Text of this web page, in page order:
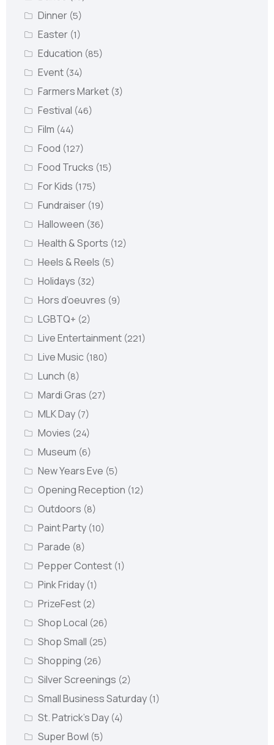
Dinner (5)
Easter (1)
Education (85)
Event (34)
Farmers Market (3)
Festival (46)
Film (44)
Food (127)
Food Trucks (15)
For Kids (175)
Fundraiser (19)
Halloween (36)
Health & Sports (12)
Heels & Reels (5)
Holidays (32)
Hors d’oeuvres (9)
LGBTQ+ (2)
Live Entertainment (221)
Live Music (180)
Lunch (8)
Mardi Gras (27)
MLK Day (7)
Movies (24)
Museum (6)
New Years Eve (5)
Opening Reception (12)
Outdoors (8)
Paint Party (10)
Parade (8)
Pepper Contest (1)
Pink Friday (1)
PrizeFest (2)
Shop Local (26)
Shop Small (25)
Shopping (26)
Silver Screenings (2)
Small Business Saturday (1)
St. Patrick's Day (4)
Super Bowl (5)